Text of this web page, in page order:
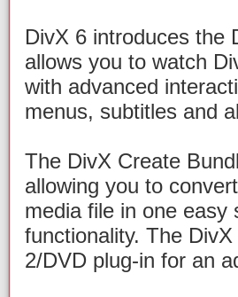
DivX 6 introduces the
allows you to watch
with advanced
menus, subtitles and
The DivX Create
allowing you to
media file in one
functionality. The
2/DVD plug-in for an